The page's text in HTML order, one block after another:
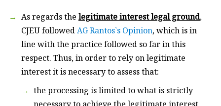
As regards the legitimate interestlegal ground,
CJEU followedAG Rantos`s Opinion, which is in
line with the practice followed so far in this
respect. Thus, in order to rely on legitimate
interest it is necessary to assess that:
the processing is limited to what is strictly